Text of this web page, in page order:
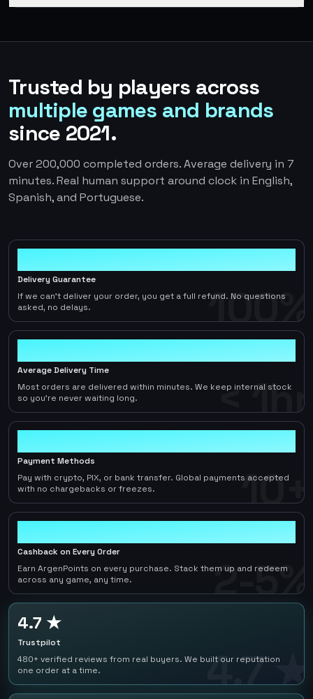
Trusted by players across
multiple games and brands
since 2021.
Over 200,000 completed orders. Average delivery in 7
minutes. Real human support around clock in English,
Spanish, and Portuguese.
100%
Delivery Guarantee
If we can't deliver your order, you get a full refund. No questions
asked, no delays.
< 1hr
Average Delivery Time
Most orders are delivered within minutes. We keep internal stock
so you're never waiting long.
10+
Payment Methods
Pay with crypto, PIX, or bank transfer. Global payments accepted
with no chargebacks or freezes.
2-5%
Cashback on Every Order
Earn ArgenPoints on every purchase. Stack them up and redeem
across any game, any time.
4.7 ★
4.7 ★
Trustpilot
480+ verified reviews from real buyers. We built our reputation
one order at a time.